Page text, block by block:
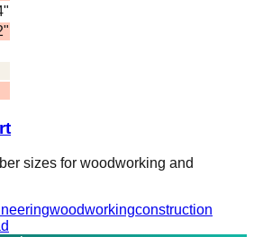
sizes for woodworking and
woodworkingconstruction